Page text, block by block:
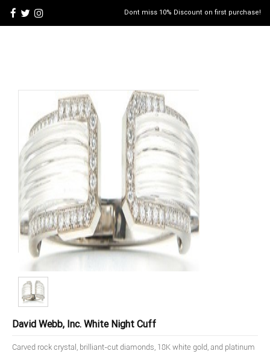
Dont miss 10% Discount on first purchase!
David Webb, Inc. White Night Cuff
Carved rock crystal, brilliant-cut diamonds, 18K white gold, and platinum